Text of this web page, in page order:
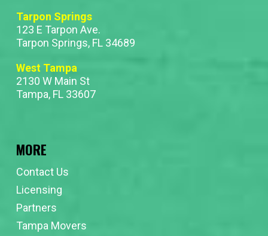
Tarpon Springs
123 E Tarpon Ave.
Tarpon Springs, FL 34689
West Tampa
2130 W Main St
Tampa, FL 33607
MORE
Contact Us
Licensing
Partners
Tampa Movers